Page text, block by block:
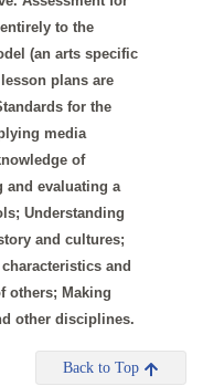
to the
(an arts specific
plans are
for the
media
of
and evaluating a
Understanding
and cultures;
and
others; Making
other disciplines.
Back to Top